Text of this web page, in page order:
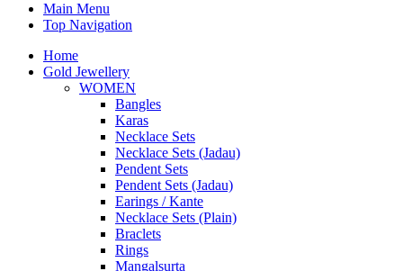
Main Menu
Top Navigation
Home
Gold Jewellery
WOMEN
Bangles
Karas
Necklace Sets
Necklace Sets (Jadau)
Pendent Sets
Pendent Sets (Jadau)
Earings / Kante
Necklace Sets (Plain)
Braclets
Rings
Mangalsurta